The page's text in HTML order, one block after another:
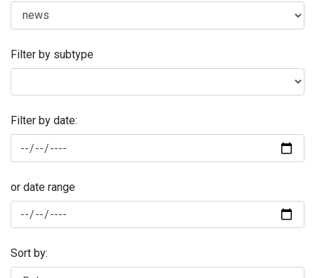
Filter by subtype
Filter by date:
or date range
Sort by: